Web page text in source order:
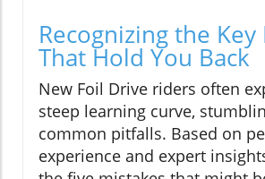
Recognizing the
That Hold You Back
New Foil Drive riders often
steep learning curve,
common pitfalls. Based on
experience and expert